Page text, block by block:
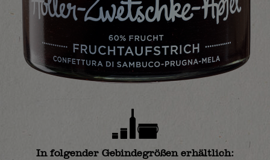
In folgender Gebindegrößen erhältlich: